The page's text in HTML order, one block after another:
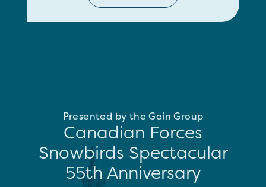
Presented by the Gain Group
Canadian Forces
Snowbirds Spectacular
55th Anniversary